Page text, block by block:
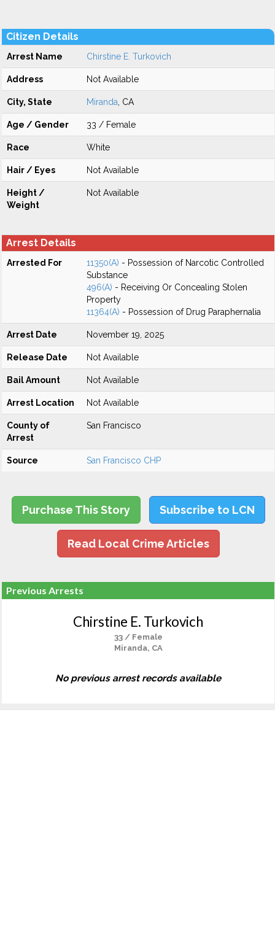
Citizen Details
Arrest Name Chirstine E. Turkovich
Address Not Available
City, State Miranda , CA
Age / Gender 33 / Female
Race White
Hair / Eyes Not Available
Height /
Weight
Not Available
Arrest Details
Arrested For 11350(A) - Possession of Narcotic Controlled
Substance
496(A) - Receiving Or Concealing Stolen
Property
11364(A) - Possession of Drug Paraphernalia
Arrest Date November 19, 2025
Release Date Not Available
Bail Amount Not Available
Arrest Location Not Available
County of
Arrest
San Francisco
Source San Francisco CHP
Purchase This Story Subscribe to LCN
Read Local Crime Articles
Previous Arrests
Chirstine E. Turkovich
33 / Female
Miranda, CA
No previous arrest records available